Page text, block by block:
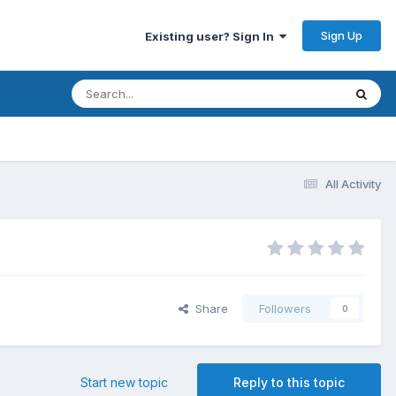
Existing user? Sign In Sign Up
All Activity
Share Followers 0
Reply to this topic
Start new topic